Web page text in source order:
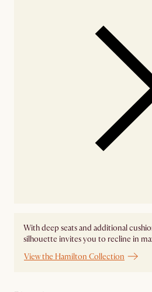
With deep seats and additional
silhouette invites you to recline in
View the Hamilton Collection